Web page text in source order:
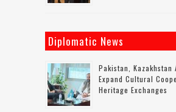
Diplomatic News
Pakistan, Kazakhstan
Expand Cultural
Heritage Exchanges